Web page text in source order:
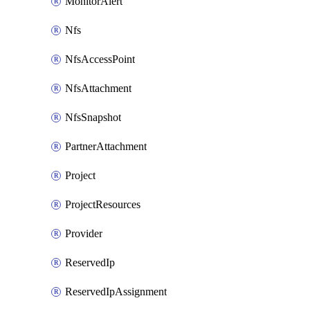
Nfs
NfsAccessPoint
NfsAttachment
NfsSnapshot
PartnerAttachment
Project
ProjectResources
Provider
ReservedIp
ReservedIpAssignment